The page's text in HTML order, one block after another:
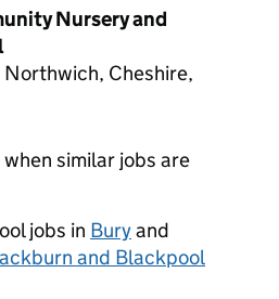
Nursery and
Northwich, Cheshire,
when similar jobs are
jobs in Buryand
and Blackpool